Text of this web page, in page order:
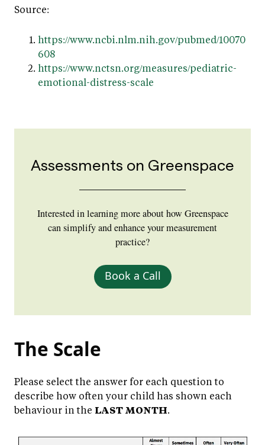
Source:
https://www.ncbi.nlm.nih.gov/pubmed/10070
608
https://www.nctsn.org/measures/pediatric-
emotional-distress-scale
Assessments on Greenspace
Interested in learning more about how Greenspace
can simplify and enhance your measurement
practice?
Book a Call
The Scale
Please select the answer for each question to
describe how often your child has shown each
behaviour in the LAST MONTH.